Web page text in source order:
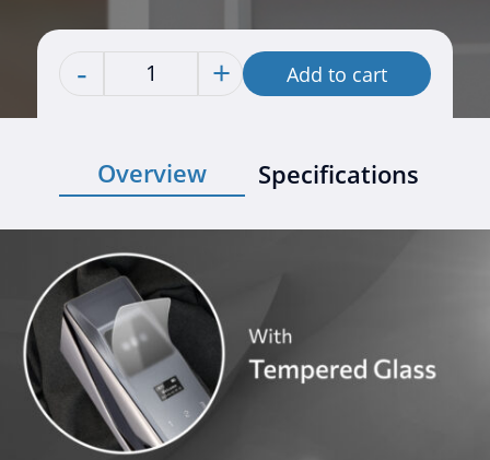
Quantity
- + Add to cart
Overview Specifications